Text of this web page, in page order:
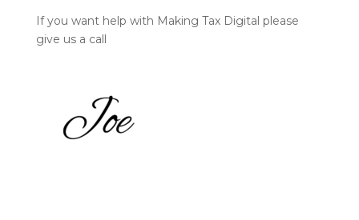
If you want help with Making Tax Digital please
give us a call